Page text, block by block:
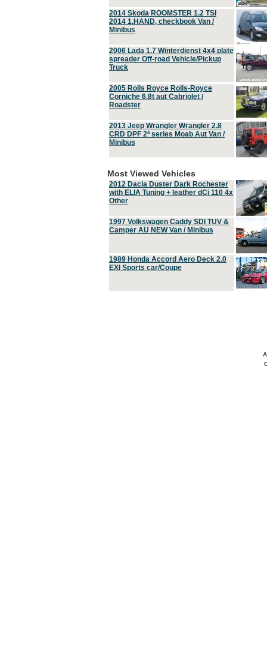
2014 Skoda ROOMSTER 1.2 TSI
2014 1.HAND, checkbook Van /
Minibus
2006 Lada 1.7 Winterdienst 4x4 plate
spreader Off-road Vehicle/Pickup
Truck
2005 Rolls Royce Rolls-Royce
Corniche 6.8t aut Cabriolet /
Roadster
2013 Jeep Wrangler Wrangler 2.8
CRD DPF 2ª series Moab Aut Van /
Minibus
Most Viewed Vehicles
2012 Dacia Duster Dark Rochester
with ELIA Tuning + leather dCi 110 4x
Other
1997 Volkswagen Caddy SDI TUV &
Camper AU NEW Van / Minibus
1989 Honda Accord Aero Deck 2.0
EXI Sports car/Coupe